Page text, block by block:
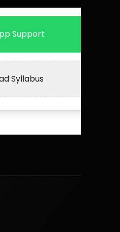
Support
Syllabus